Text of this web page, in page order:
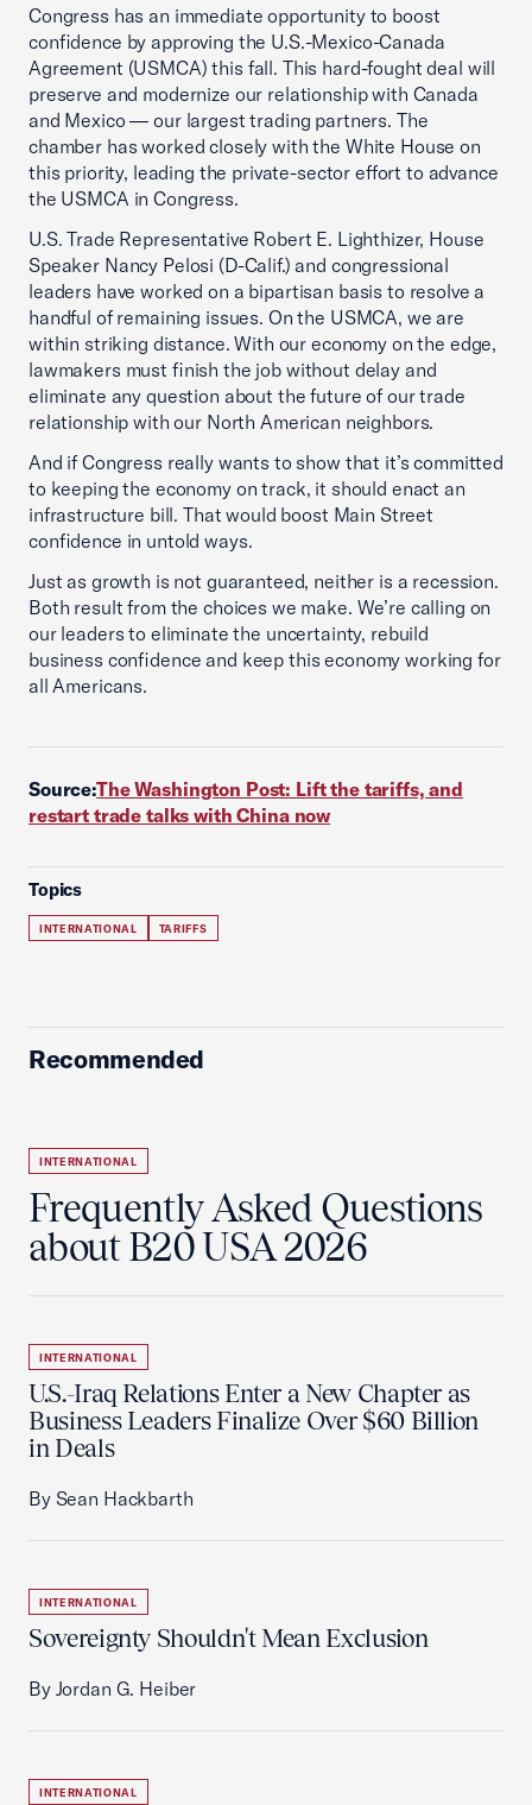
Congress has an immediate opportunity to boost
confidence by approving the U.S.-Mexico-Canada
Agreement (USMCA) this fall. This hard-fought deal will
preserve and modernize our relationship with Canada
and Mexico — our largest trading partners. The
chamber has worked closely with the White House on
this priority, leading the private-sector effort to advance
the USMCA in Congress.
U.S. Trade Representative Robert E. Lighthizer, House
Speaker Nancy Pelosi (D-Calif.) and congressional
leaders have worked on a bipartisan basis to resolve a
handful of remaining issues. On the USMCA, we are
within striking distance. With our economy on the edge,
lawmakers must finish the job without delay and
eliminate any question about the future of our trade
relationship with our North American neighbors.
And if Congress really wants to show that it’s committed
to keeping the economy on track, it should enact an
infrastructure bill. That would boost Main Street
confidence in untold ways.
Just as growth is not guaranteed, neither is a recession.
Both result from the choices we make. We’re calling on
our leaders to eliminate the uncertainty, rebuild
business confidence and keep this economy working for
all Americans.
Source:The Washington Post: Lift the tariffs, and
restart trade talks with China now
Topics
INTERNATIONAL TARIFFS
Recommended
INTERNATIONAL
Frequently Asked Questions
about B20 USA 2026
INTERNATIONAL
U.S.-Iraq Relations Enter a New Chapter as
Business Leaders Finalize Over $60 Billion
in Deals
By Sean Hackbarth
INTERNATIONAL
Sovereignty Shouldn't Mean Exclusion
By Jordan G. Heiber
INTERNATIONAL